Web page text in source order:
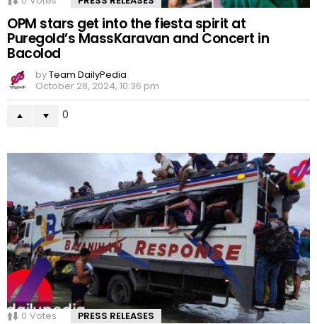
OPM stars get into the fiesta spirit at
Puregold’s MassKaravan and Concert in
Bacolod
byTeam DailyPedia
October 28, 2024, 10:36 pm
0
0 Votes PRESS RELEASES